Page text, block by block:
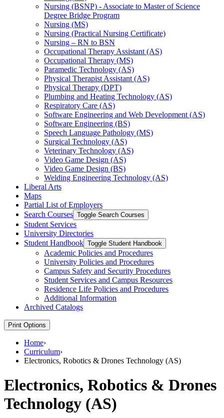
Nursing (BSNP) -​ Associate to Master of Science
Degree Bridge Program
Nursing (MS)
Nursing (Practical Nursing Certificate)
Nursing – RN to BSN
Occupational Therapy Assistant (AS)
Occupational Therapy (MS)
Paramedic Technology (AS)
Physical Therapist Assistant (AS)
Physical Therapy (DPT)
Plumbing and Heating Technology (AS)
Respiratory Care (AS)
Software Engineering and Web Development (AS)
Software Engineering (BS)
Speech Language Pathology (MS)
Surgical Technology (AS)
Veterinary Technology (AS)
Video Game Design (AS)
Video Game Design (BS)
Welding Engineering Technology (AS)
Liberal Arts
Maps
Partial List of Employers
Search Courses Toggle Search Courses
Student Services
University Directories
Student Handbook Toggle Student Handbook
Academic Policies and Procedures
University Policies and Procedures
Campus Safety and Security Procedures
Student Services and Campus Resources
Residence Life Policies and Procedures
Additional Information
Archived Catalogs
Print Options
Home›
Curriculum›
Electronics, Robotics & Drones Technology (AS)
Electronics, Robotics & Drones
Technology (AS)